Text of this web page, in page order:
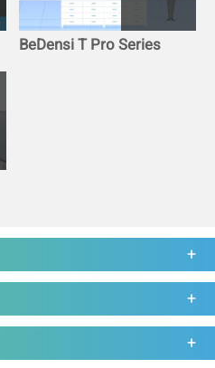
BeDensi T Pro Series